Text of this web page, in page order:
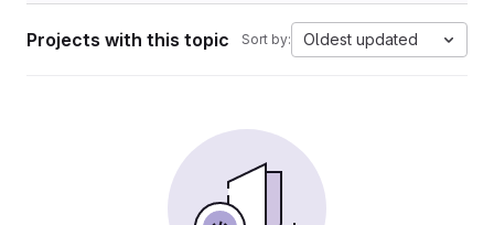
Projects with this topic Sort by: Oldest updated